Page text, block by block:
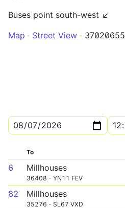
Buses point south-west ↙
Map
Street View 37020655
To
6 Millhouses
36408 - YN11 FEV
82 Millhouses
35276 - SL67 VXD